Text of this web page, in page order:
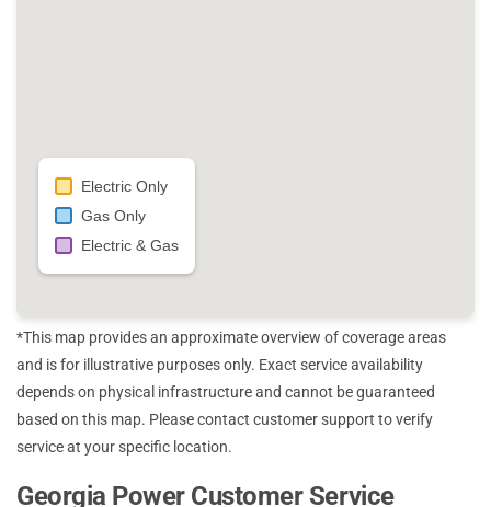
Electric Only
Gas Only
Electric & Gas
*This map provides an approximate overview of coverage areas
and is for illustrative purposes only. Exact service availability
depends on physical infrastructure and cannot be guaranteed
based on this map. Please contact customer support to verify
service at your specific location.
Georgia Power Customer Service